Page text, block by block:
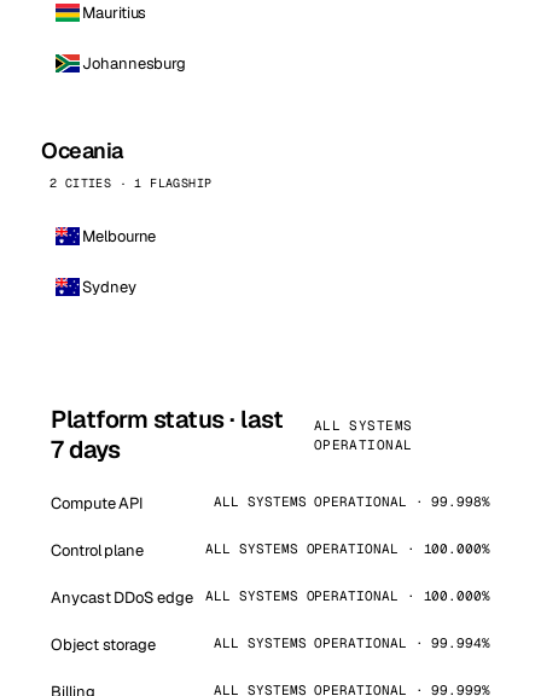
Mauritius
Johannesburg
Oceania
2 CITIES · 1 FLAGSHIP
Melbourne
Sydney
Platform status · last
7 days
ALL SYSTEMS
OPERATIONAL
Compute API ALL SYSTEMS OPERATIONAL · 99.998%
Control plane ALL SYSTEMS OPERATIONAL · 100.000%
Anycast DDoS edge ALL SYSTEMS OPERATIONAL · 100.000%
Object storage ALL SYSTEMS OPERATIONAL · 99.994%
Billing ALL SYSTEMS OPERATIONAL · 99.999%